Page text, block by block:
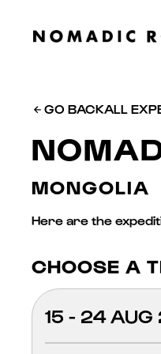
GO BACKALL
MONGOLIA
Here are the
CHOOSE A
15 - 24